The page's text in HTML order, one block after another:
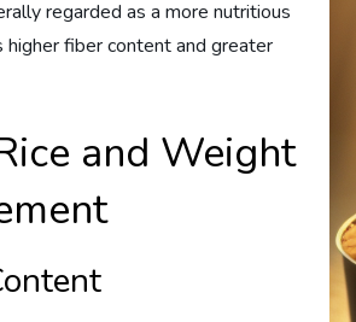
regarded as a more nutritious
fiber content and greater
and Weight